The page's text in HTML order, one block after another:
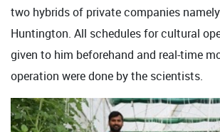
two hybrids of private companies
Huntington. All schedules for cultural
given to him beforehand and real-time
operation were done by the scientists.